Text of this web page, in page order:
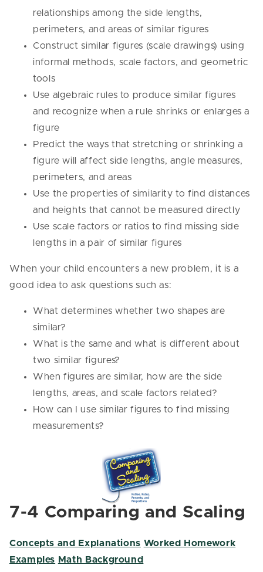
relationships among the side lengths,
perimeters, and areas of similar figures
Construct similar figures (scale drawings) using
informal methods, scale factors, and geometric
tools
Use algebraic rules to produce similar figures
and recognize when a rule shrinks or enlarges a
figure
Predict the ways that stretching or shrinking a
figure will affect side lengths, angle measures,
perimeters, and areas
Use the properties of similarity to find distances
and heights that cannot be measured directly
Use scale factors or ratios to find missing side
lengths in a pair of similar figures
When your child encounters a new problem, it is a
good idea to ask questions such as:
What determines whether two shapes are
similar?
What is the same and what is different about
two similar figures?
When figures are similar, how are the side
lengths, areas, and scale factors related?
How can I use similar figures to find missing
measurements?
7-4 Comparing and Scaling
Concepts and Explanations Worked Homework
Examples Math Background